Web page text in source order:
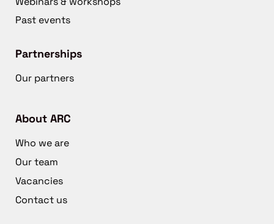
Past events
Partnerships
Our partners
About ARC
Who we are
Our team
Vacancies
Contact us